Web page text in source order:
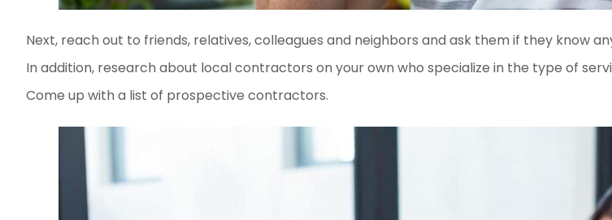
Next, reach out to friends, relatives, colleagues and neighbors and ask them if they know
In addition, research about local contractors on your own who specialize in the type of
Come up with a list of prospective contractors.